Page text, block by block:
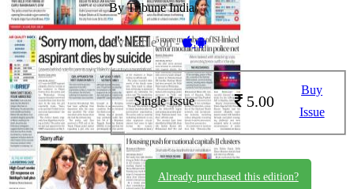
By Tribune India
Available on -
Single Issue 5.00
Buy
Issue
Already purchased this edition?